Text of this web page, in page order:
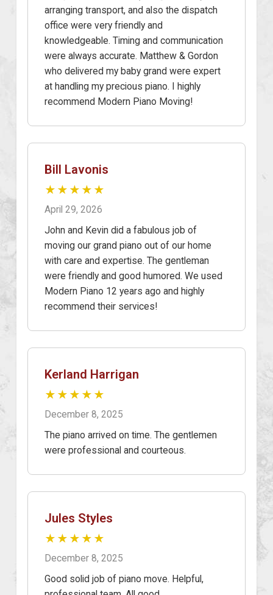
arranging transport, and also the dispatch
office were very friendly and
knowledgeable. Timing and communication
were always accurate. Matthew & Gordon
who delivered my baby grand were expert
at handling my precious piano. I highly
recommend Modern Piano Moving!
Bill Lavonis
★★★★★
April 29, 2026
John and Kevin did a fabulous job of
moving our grand piano out of our home
with care and expertise. The gentleman
were friendly and good humored. We used
Modern Piano 12 years ago and highly
recommend their services!
Kerland Harrigan
★★★★★
December 8, 2025
The piano arrived on time. The gentlemen
were professional and courteous.
Jules Styles
★★★★★
December 8, 2025
Good solid job of piano move. Helpful,